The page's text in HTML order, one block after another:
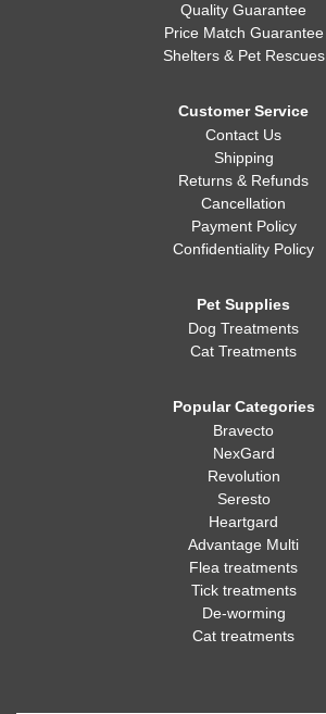
Quality Guarantee
Price Match Guarantee
Shelters & Pet Rescues
Customer Service
Contact Us
Shipping
Returns & Refunds
Cancellation
Payment Policy
Confidentiality Policy
Pet Supplies
Dog Treatments
Cat Treatments
Popular Categories
Bravecto
NexGard
Revolution
Seresto
Heartgard
Advantage Multi
Flea treatments
Tick treatments
De-worming
Cat treatments